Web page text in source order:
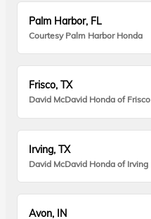
Palm Harbor, FL
Courtesy Palm Harbor Honda
Frisco, TX
David McDavid Honda of Frisco
Irving, TX
David McDavid Honda of Irving
Avon, IN